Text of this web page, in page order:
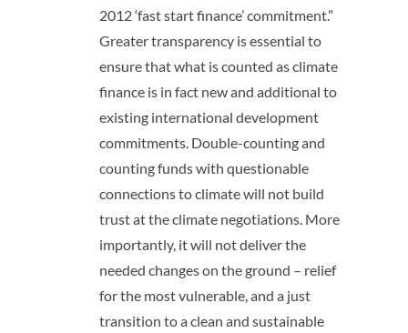
2012 ‘fast start finance’ commitment.”
Greater transparency is essential to
ensure that what is counted as climate
finance is in fact new and additional to
existing international development
commitments. Double-counting and
counting funds with questionable
connections to climate will not build
trust at the climate negotiations. More
importantly, it will not deliver the
needed changes on the ground – relief
for the most vulnerable, and a just
transition to a clean and sustainable